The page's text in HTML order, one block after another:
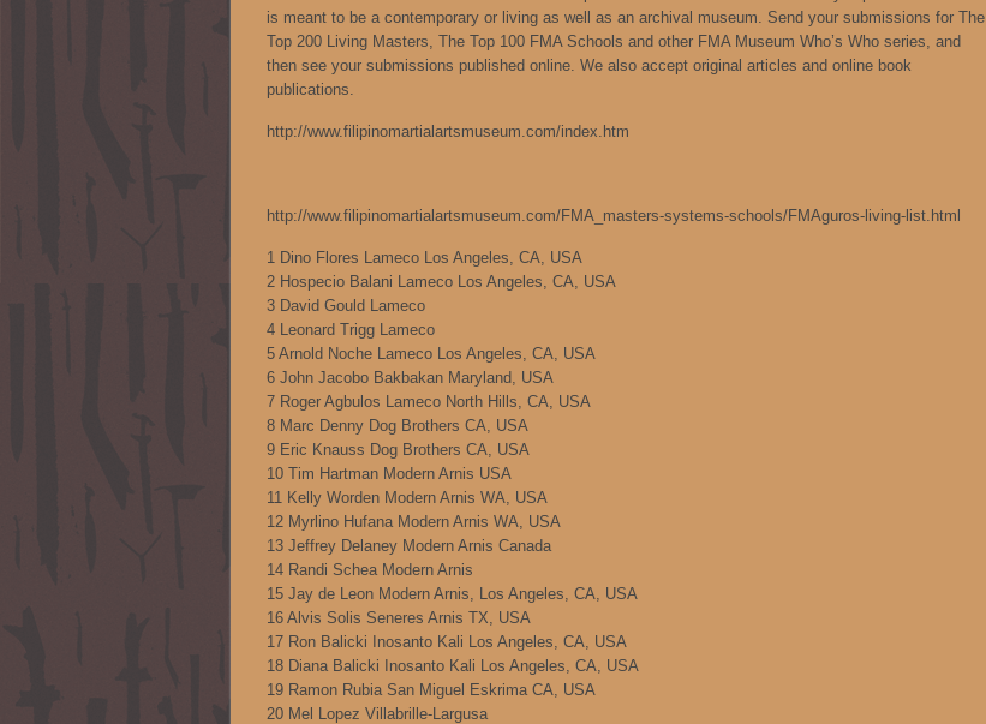
is meant to be a contemporary or living as well as an archival museum. Send your submissions for The
Top 200 Living Masters, The Top 100 FMA Schools and other FMA Museum Who’s Who series, and
then see your submissions published online. We also accept original articles and online book
publications.
http://www.filipinomartialartsmuseum.com/index.htm
http://www.filipinomartialartsmuseum.com/FMA_masters-systems-schools/FMAguros-living-list.html
1 Dino Flores Lameco Los Angeles, CA, USA
2 Hospecio Balani Lameco Los Angeles, CA, USA
3 David Gould Lameco
4 Leonard Trigg Lameco
5 Arnold Noche Lameco Los Angeles, CA, USA
6 John Jacobo Bakbakan Maryland, USA
7 Roger Agbulos Lameco North Hills, CA, USA
8 Marc Denny Dog Brothers CA, USA
9 Eric Knauss Dog Brothers CA, USA
10 Tim Hartman Modern Arnis USA
11 Kelly Worden Modern Arnis WA, USA
12 Myrlino Hufana Modern Arnis WA, USA
13 Jeffrey Delaney Modern Arnis Canada
14 Randi Schea Modern Arnis
15 Jay de Leon Modern Arnis, Los Angeles, CA, USA
16 Alvis Solis Seneres Arnis TX, USA
17 Ron Balicki Inosanto Kali Los Angeles, CA, USA
18 Diana Balicki Inosanto Kali Los Angeles, CA, USA
19 Ramon Rubia San Miguel Eskrima CA, USA
20 Mel Lopez Villabrille-Largusa